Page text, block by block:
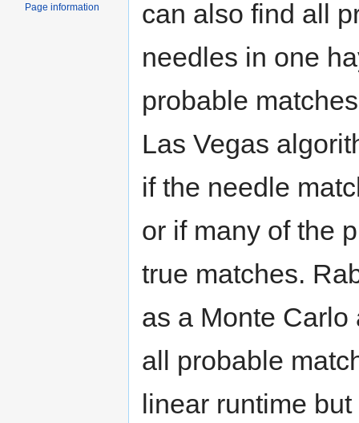
can also find all
needles in one
probable
Las Vegas
if the needle
or if many of the
true matches.
as a Monte
all probable
linear runtime
Page information